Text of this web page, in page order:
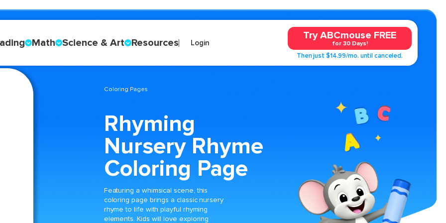
Math Science & Art Resources Login
Try ABCmouse FREE
for 30 Days!
Then just $14.99/mo. until canceled.
Coloring Pages
Rhyming
Nursery Rhyme
Coloring Page
Featuring a whimsical scene, this
coloring page brings a classic nursery
rhyme to life with playful rhyming
elements. Kids will love exploring